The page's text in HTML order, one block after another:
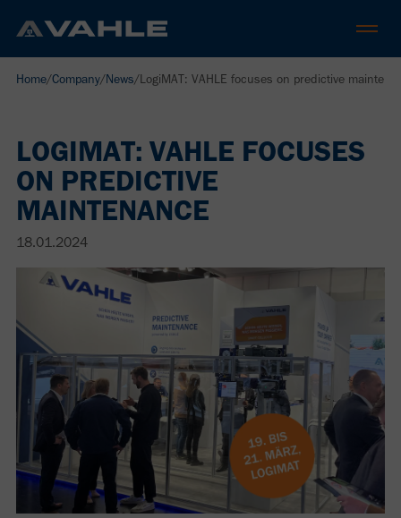
Home/Company/News/LogiMAT: VAHLE focuses on predictive
LOGIMAT: VAHLE FOCUSES
ON PREDICTIVE
MAINTENANCE
18.01.2024